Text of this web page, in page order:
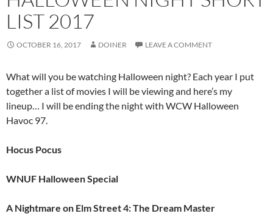
LIST 2017
OCTOBER 16, 2017 DOINER LEAVE A COMMENT
What will you be watching Halloween night? Each year I put
together a list of movies I will be viewing and here’s my
lineup… I will be ending the night with WCW Halloween
Havoc 97.
Hocus Pocus
WNUF Halloween Special
A Nightmare on Elm Street 4: The Dream Master